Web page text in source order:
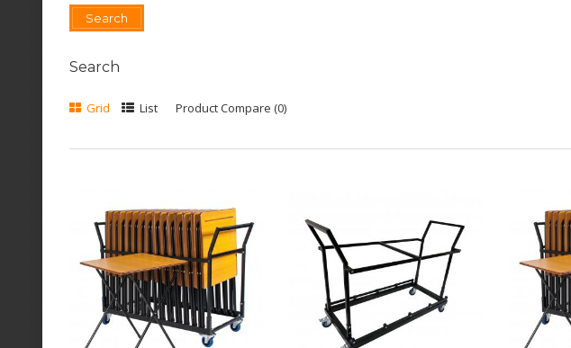
Search
Grid List Product Compare (0)